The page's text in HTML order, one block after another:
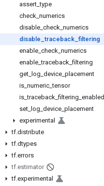
assert _type
check numerics
disable check numerics
disable _traceback filtering
enable check numerics
enable _traceback _filtering
get log device placement
is numeric _tensor
is _traceback _filtering enabled
set log device placement
experimental
tf.distribute
tf.dtypes
tf.errors
tf.estimator
tf.experimental